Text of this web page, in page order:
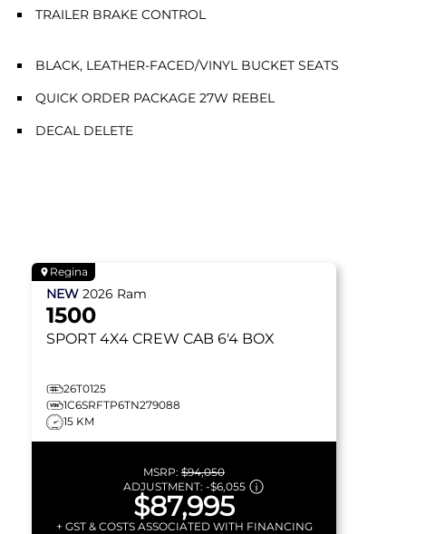
TRAILER BRAKE CONTROL
BLACK, LEATHER-FACED/VINYL BUCKET SEATS
QUICK ORDER PACKAGE 27W REBEL
DECAL DELETE
Regina
NEW 2026 Ram
1500
SPORT 4X4 CREW CAB 6'4 BOX
26T0125
1C6SRFTP6TN279088
15 KM
MSRP: $94,050
ADJUSTMENT: -$6,055
$87,995
+ GST & COSTS ASSOCIATED WITH FINANCING